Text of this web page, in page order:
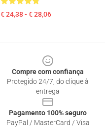
€ 24,38 - € 28,06
Compre com confiança
Protegido 24/7, do clique à
entrega
Pagamento 100% seguro
PayPal / MasterCard / Visa